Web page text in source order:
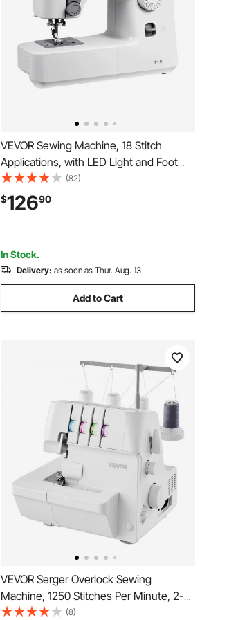
VEVOR Sewing Machine, 18 Stitch
Applications, with LED Light and Foot
Pedal, Simple Dial Control, Interior Metal
Frame, Lightweight and Portable
Beginner Sewing Machine for Adults
(82)
$12690
In Stock.
Delivery: as soon as Thur. Aug. 13
Add to Cart
VEVOR Serger Overlock Sewing
Machine, 1250 Stitches Per Minute, 2-3-
4 Thread Capability, 0.7-2 Adjustable
(8)